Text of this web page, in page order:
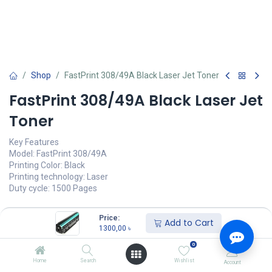
Price:
1300,00 ৳ Add to Cart
Home Search
0
Wishlist Account
Shop FastPrint 308/49A Black Laser Jet Toner
FastPrint 308/49A Black Laser Jet
Toner
Key Features
Model: FastPrint 308/49A
Printing Color: Black
Printing technology: Laser
Duty cycle: 1500 Pages
1300,00৳ (1300,00 ৳/Units
অর্ডার করুন
Add to wishlist